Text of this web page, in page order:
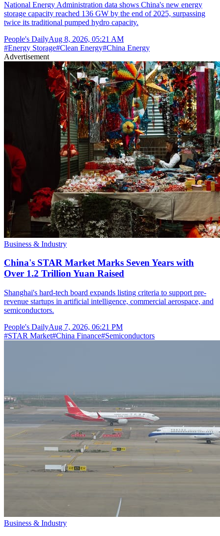
National Energy Administration data shows China's new energy
storage capacity reached 136 GW by the end of 2025, surpassing
twice its traditional pumped hydro capacity.
People's DailyAug 8, 2026, 05:21 AM
#Energy Storage#Clean Energy#China Energy
Advertisement
Business & Industry
China's STAR Market Marks Seven Years with
Over 1.2 Trillion Yuan Raised
Shanghai's hard-tech board expands listing criteria to support pre-
revenue startups in artificial intelligence, commercial aerospace, and
semiconductors.
People's DailyAug 7, 2026, 06:21 PM
#STAR Market#China Finance#Semiconductors
Business & Industry